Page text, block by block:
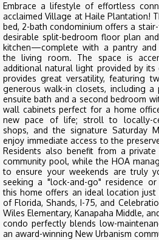
Embrace a lifestyle of effortless
acclaimed Village at Haile Plantation!
bed, 2-bath condominium offers a
desirable split-bedroom floor plan
kitchen—complete with a pantry
the living room. The space is
additional natural light provided by its
provides great versatility, featuring
generous walk-in closets, including
ensuite bath and a second bedroom
wall cabinets perfect for a home
new pace of life; stroll to locally-
shops, and the signature Saturday
enjoy immediate access to the
Residents also benefit from a
community pool, while the HOA
to ensure your weekends are truly
seeking a "lock-and-go" residence
this home offers an ideal location just
of Florida, Shands, I-75, and
Wiles Elementary, Kanapaha Middle,
condo perfectly blends low-
an award-winning New Urbanism